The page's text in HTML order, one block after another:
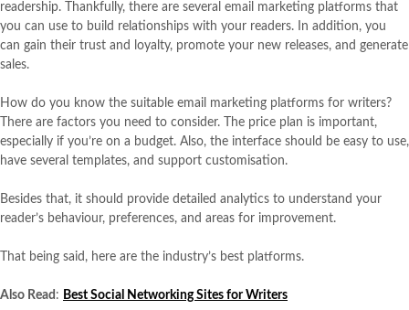
readership. Thankfully, there are several email marketing platforms that
you can use to build relationships with your readers. In addition, you
can gain their trust and loyalty, promote your new releases, and generate
sales.
How do you know the suitable email marketing platforms for writers?
There are factors you need to consider. The price plan is important,
especially if you’re on a budget. Also, the interface should be easy to use,
have several templates, and support customisation.
Besides that, it should provide detailed analytics to understand your
reader’s behaviour, preferences, and areas for improvement.
That being said, here are the industry’s best platforms.
Also Read : Best Social Networking Sites for Writers